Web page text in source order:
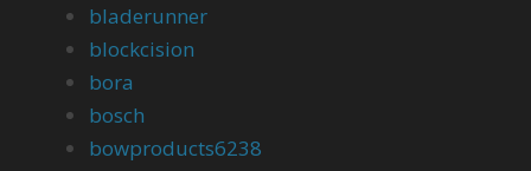
bladerunner
blockcision
bora
bosch
bowproducts6238